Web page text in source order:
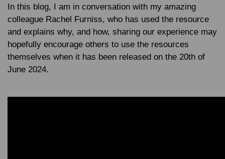
In this blog, I am in conversation with my amazing
colleague Rachel Furniss, who has used the resource
and explains why, and how, sharing our experience may
hopefully encourage others to use the resources
themselves when it has been released on the 20th of
June 2024.